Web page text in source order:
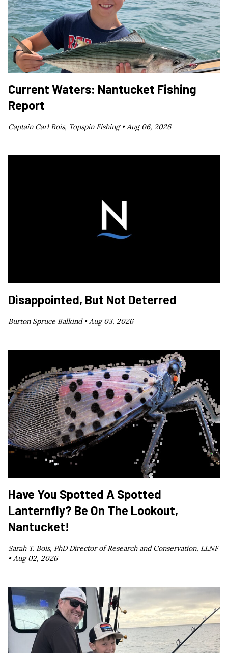
Current Waters: Nantucket Fishing
Report
Captain Carl Bois, Topspin Fishing •Aug 06, 2026
Disappointed, But Not Deterred
Burton Spruce Balkind •Aug 03, 2026
Have You Spotted A Spotted
Lanternfly? Be On The Lookout,
Nantucket!
Sarah T. Bois, PhD Director of Research and Conservation, LLNF
• Aug 02, 2026